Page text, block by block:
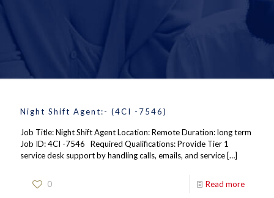
Night Shift Agent:- (4CI -7546)
Job Title: Night Shift Agent Location: Remote Duration: long term
Job ID: 4CI -7546 Required Qualifications: Provide Tier 1
service desk support by handling calls, emails, and service […]
0 Read more